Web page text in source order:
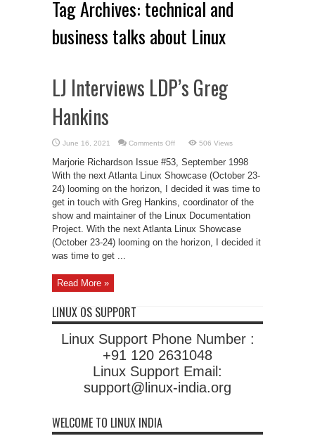
Tag Archives: technical and
business talks about Linux
LJ Interviews LDP’s Greg
Hankins
June 16, 2021 Comments Offon
Interviews
LDP’s
Greg
Hankins
506 Views
Marjorie Richardson Issue #53, September 1998
With the next Atlanta Linux Showcase (October 23-
24) looming on the horizon, I decided it was time to
get in touch with Greg Hankins, coordinator of the
show and maintainer of the Linux Documentation
Project. With the next Atlanta Linux Showcase
(October 23-24) looming on the horizon, I decided it
was time to get ...
Read More »
LINUX OS SUPPORT
Linux Support Phone Number :
+91 120 2631048
Linux Support Email:
support@linux-india.org
WELCOME TO LINUX INDIA